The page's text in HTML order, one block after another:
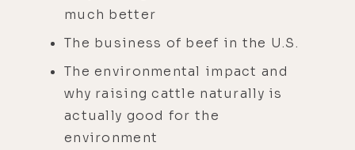
much better
The business of beef in the U.S.
The environmental impact and
why raising cattle naturally is
actually good for the
environment